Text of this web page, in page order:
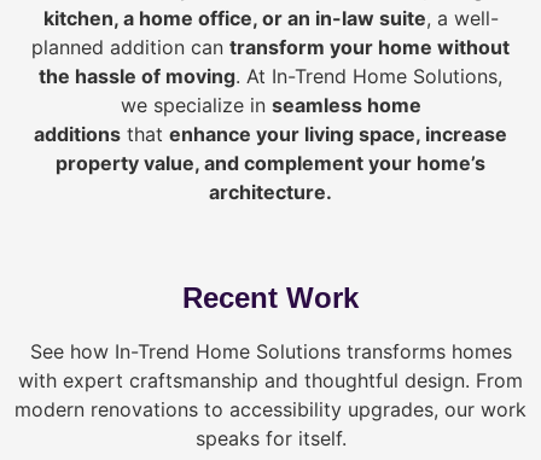
kitchen, a home office, or an in-law suite, a well-
planned addition can transform your home without
the hassle of moving. At In-Trend Home Solutions,
we specialize in seamless home
additions that enhance your living space, increase
property value, and complement your home’s
architecture.
Recent Work
See how In-Trend Home Solutions transforms homes
with expert craftsmanship and thoughtful design. From
modern renovations to accessibility upgrades, our work
speaks for itself.